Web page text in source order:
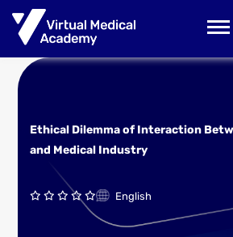
Ethical Dilemma of Interaction
and Medical Industry
English